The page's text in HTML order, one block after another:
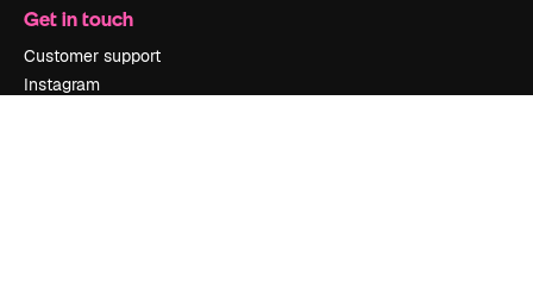
Get in touch
Customer support
Instagram